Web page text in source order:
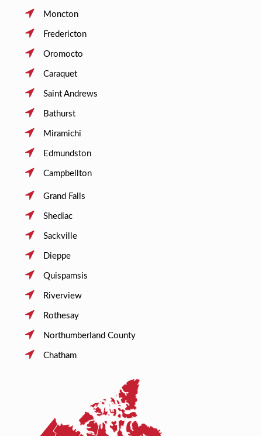
Moncton
Fredericton
Oromocto
Caraquet
Saint Andrews
Bathurst
Miramichi
Edmundston
Campbellton
Grand Falls
Shediac
Sackville
Dieppe
Quispamsis
Riverview
Rothesay
Northumberland County
Chatham